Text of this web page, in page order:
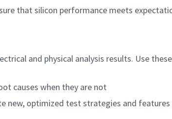
that silicon performance meets
and physical analysis results. Use
causes when they are not
new, optimized test strategies and features